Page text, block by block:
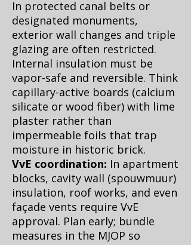
In protected canal belts or
designated monuments,
exterior wall changes and triple
glazing are often restricted.
Internal insulation must be
vapor-safe and reversible. Think
capillary-active boards (calcium
silicate or wood fiber) with lime
plaster rather than
impermeable foils that trap
moisture in historic brick.
VvE coordination: In apartment
blocks, cavity wall (spouwmuur)
insulation, roof works, and even
façade vents require VvE
approval. Plan early; bundle
measures in the MJOP so